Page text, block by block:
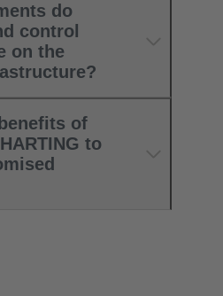
do
control
on the
of
to